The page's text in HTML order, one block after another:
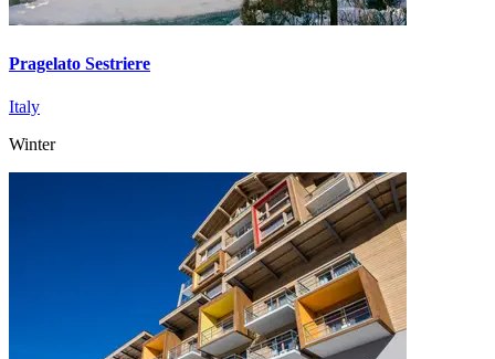
Pragelato Sestriere
Italy
Winter